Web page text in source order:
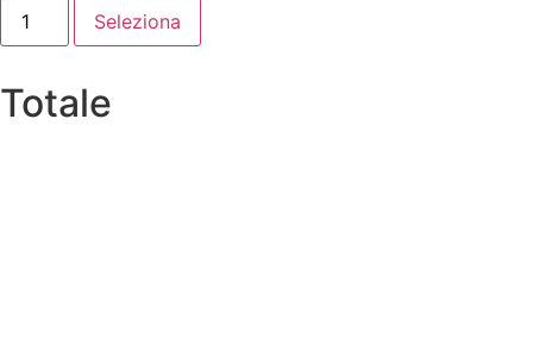
Seleziona
Totale